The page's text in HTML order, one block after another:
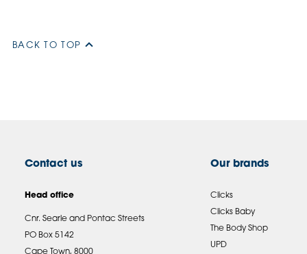
BACK TO TOP
Contact us
Head office
Cnr. Searle and Pontac Streets
PO Box 5142
Cape Town, 8000
Our brands
Clicks
Clicks Baby
The Body Shop
UPD